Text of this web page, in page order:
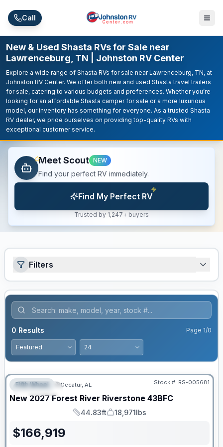
Call
New & Used Shasta RVs for Sale near
Lawrenceburg, TN | Johnston RV Center
Explore a wide range of Shasta RVs for sale near Lawrenceburg, TN, at
Johnston RV Center. We offer both new and used Shasta travel trailers
for sale, catering to various budgets and preferences. Whether you’re
looking for an affordable Shasta camper for sale or a more luxurious
model, our inventory has something for everyone. As a trusted Shasta
RV dealer, we pride ourselves on providing top-quality RVs with
exceptional customer service.
Meet Scout NEW
Find your perfect RV immediately.
Find My Perfect RV
Trusted by 1,247+ buyers
Filters
0 Results Page 1/0
FEATURED
Fifth Wheel Decatur, AL Stock #: RS-005681
New 2027 Forest River Riverstone 43BFC
Length
44.83ft
Dry Weight
18,971lbs
$166,919